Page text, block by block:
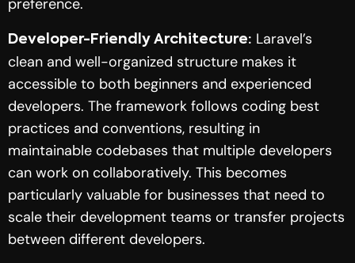
Developer-Friendly Architecture: Laravel’s
clean and well-organized structure makes it
accessible to both beginners and experienced
developers. The framework follows coding best
practices and conventions, resulting in
maintainable codebases that multiple developers
can work on collaboratively. This becomes
particularly valuable for businesses that need to
scale their development teams or transfer projects
between different developers.